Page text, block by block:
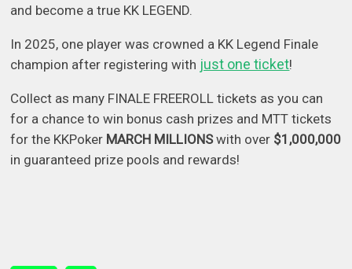
and become a true KK LEGEND.
In 2025, one player was crowned a KK Legend Finale
champion after registering with just one ticket!
Collect as many FINALE FREEROLL tickets as you can
for a chance to win bonus cash prizes and MTT tickets
for the KKPoker MARCH MILLIONSwith over $1,000,000
in guaranteed prize pools and rewards!